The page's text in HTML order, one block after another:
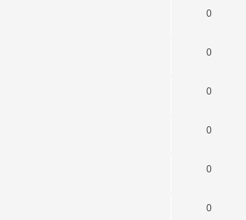
0
0
0
0
0
0